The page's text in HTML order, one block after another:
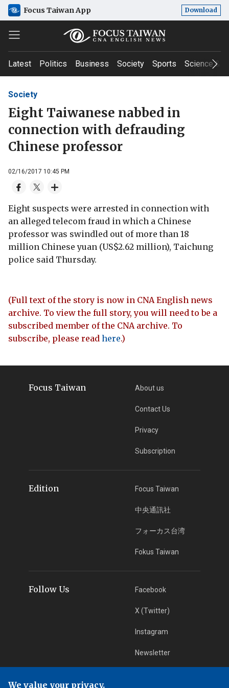
Focus Taiwan App Download
Latest Politics Business Society Sports Science &
Society
Eight Taiwanese nabbed in
connection with defrauding
Chinese professor
02/16/2017 10:45 PM
Eight suspects were arrested in connection with
an alleged telecom fraud in which a Chinese
professor was swindled out of more than 18
million Chinese yuan (US$2.62 million), Taichung
police said Thursday.
(Full text of the story is now in CNA English news
archive. To view the full story, you will need to be a
subscribed member of the CNA archive. To
subscribe, please read here.)
Focus Taiwan About us
Contact Us
Privacy
Subscription
Edition Focus Taiwan
中央通訊社
フォーカス台湾
Fokus Taiwan
Follow Us Facebook
X (Twitter)
Instagram
Newsletter
We value your privacy.